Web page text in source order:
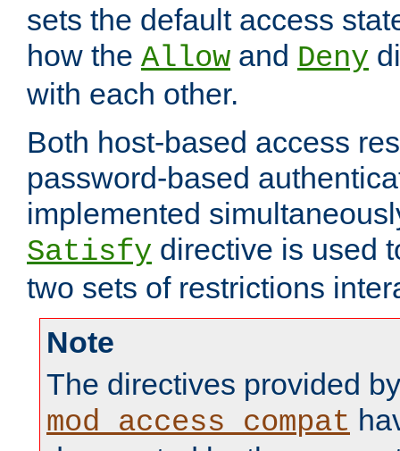
sets the default access
how the Allow and Deny
with each other.
Both host-based access
password-based
implemented
Satisfy directive is used
two sets of restrictions
Note
The directives provided by
mod_access_compat